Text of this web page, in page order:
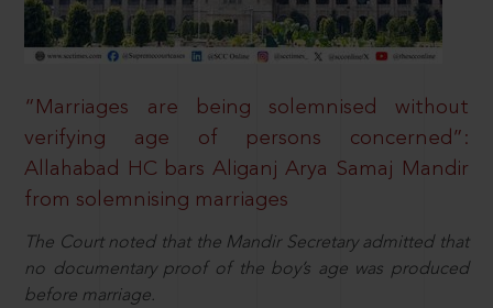
“Marriages are being solemnised without
verifying age of persons concerned”:
Allahabad HC bars Aliganj Arya Samaj Mandir
from solemnising marriages
The Court noted that the Mandir Secretary admitted that
no documentary proof of the boy’s age was produced
before marriage.